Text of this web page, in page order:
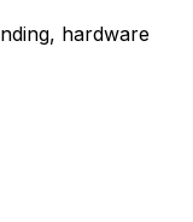
hardware